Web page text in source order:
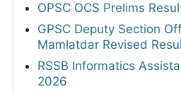
OPSC OCS Prelims
GPSC Deputy Section
Mamlatdar Revised
RSSB Informatics
2026